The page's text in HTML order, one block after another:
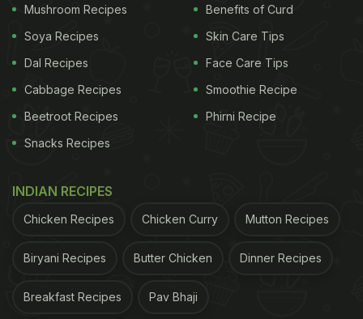
How To Make Padma Lakshmi's Favourite
Snack: Pomegranate Toast Recipe
This snack is super easy to make! All you need is
butter spread. If you don't have sourdough, then
you can use any bread of your preference! Toast
butter on the bread and then place the
pomegranate seeds on top. Pomegranate toast or
Mushroom Recipes
Soya Recipes
Dal Recipes
Cabbage Recipes
Beetroot Recipes
Snacks Recipes
Benefits of Curd
Skin Care Tips
Face Care Tips
Smoothie Recipe
Phirni Recipe
INDIAN RECIPES
Chicken Recipes Chicken Curry Mutton Recipes
Biryani Recipes Butter Chicken Dinner Recipes
Breakfast Recipes Pav Bhaji